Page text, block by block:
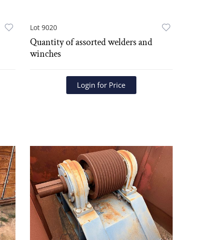
Lot 9020
Quantity of assorted welders and
winches
Login for Price